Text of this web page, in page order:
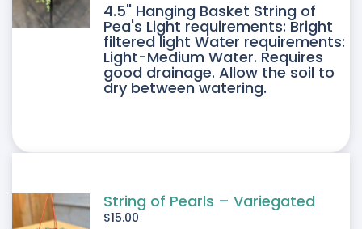
4.5" Hanging Basket String of
Pea's Light requirements: Bright
filtered light Water requirements:
Light-Medium Water. Requires
good drainage. Allow the soil to
dry between watering.
String of Pearls – Variegated
$15.00